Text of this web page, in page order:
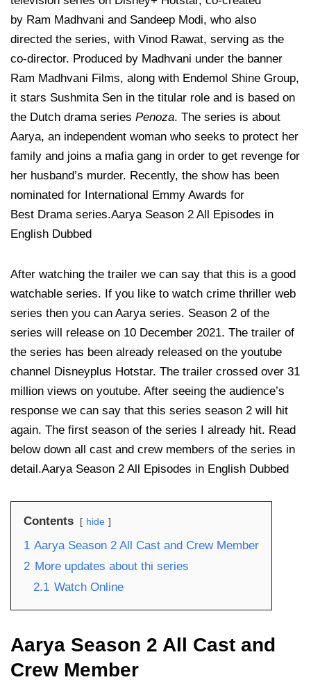
by Ram Madhvani and Sandeep Modi, who also
directed the series, with Vinod Rawat, serving as the
co-director. Produced by Madhvani under the banner
Ram Madhvani Films, along with Endemol Shine Group,
it stars Sushmita Sen in the titular role and is based on
the Dutch drama series Penoza. The series is about
Aarya, an independent woman who seeks to protect her
family and joins a mafia gang in order to get revenge for
her husband’s murder. Recently, the show has been
nominated for International Emmy Awards for
Best Drama series.Aarya Season 2 All Episodes in
English Dubbed
After watching the trailer we can say that this is a good
watchable series. If you like to watch crime thriller web
series then you can Aarya series. Season 2 of the
series will release on 10 December 2021. The trailer of
the series has been already released on the youtube
channel Disneyplus Hotstar. The trailer crossed over 31
million views on youtube. After seeing the audience’s
response we can say that this series season 2 will hit
again. The first season of the series I already hit. Read
below down all cast and crew members of the series in
detail.Aarya Season 2 All Episodes in English Dubbed
Contents hide
1 Aarya Season 2 All Cast and Crew Member
2 More updates about thi series
2.1 Watch Online
Aarya Season 2 All Cast and
Crew Member